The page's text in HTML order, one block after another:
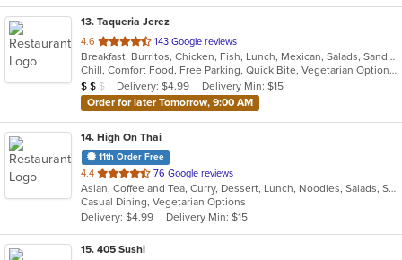
13. Taqueria Jerez
4.6 out
of
5
stars.
143 Google reviews
Breakfast, Burritos, Chicken, Fish, Lunch, Mexican, Salads, Sandwiches, Seafood, Taco
Chill, Comfort Food, Free Parking, Quick Bite, Vegetarian Options
Average Item Cost: $14
$ $ $ Delivery: $4.99
Delivery Min: $15
Order for later Tomorrow, 9:00 AM
14. High On Thai
11th Order Free
4.4 out
of
5
stars.
76 Google reviews
Asian, Coffee and Tea, Curry, Dessert, Lunch, Noodles, Salads, Seafood, Soup, Thai
Casual Dining, Vegetarian Options
Delivery: $4.99
Delivery Min: $15
15. 405 Sushi